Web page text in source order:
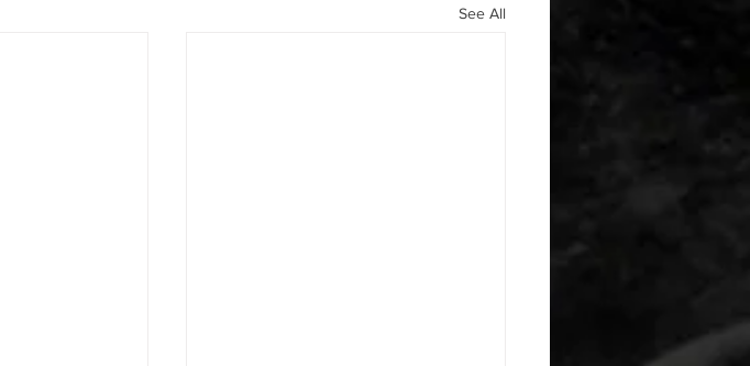
See All